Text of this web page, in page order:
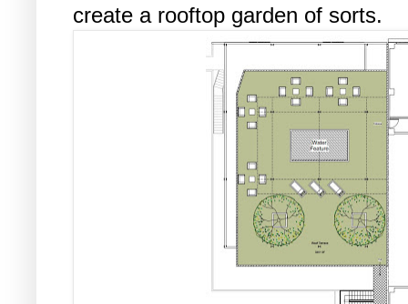
create a rooftop garden of sorts.